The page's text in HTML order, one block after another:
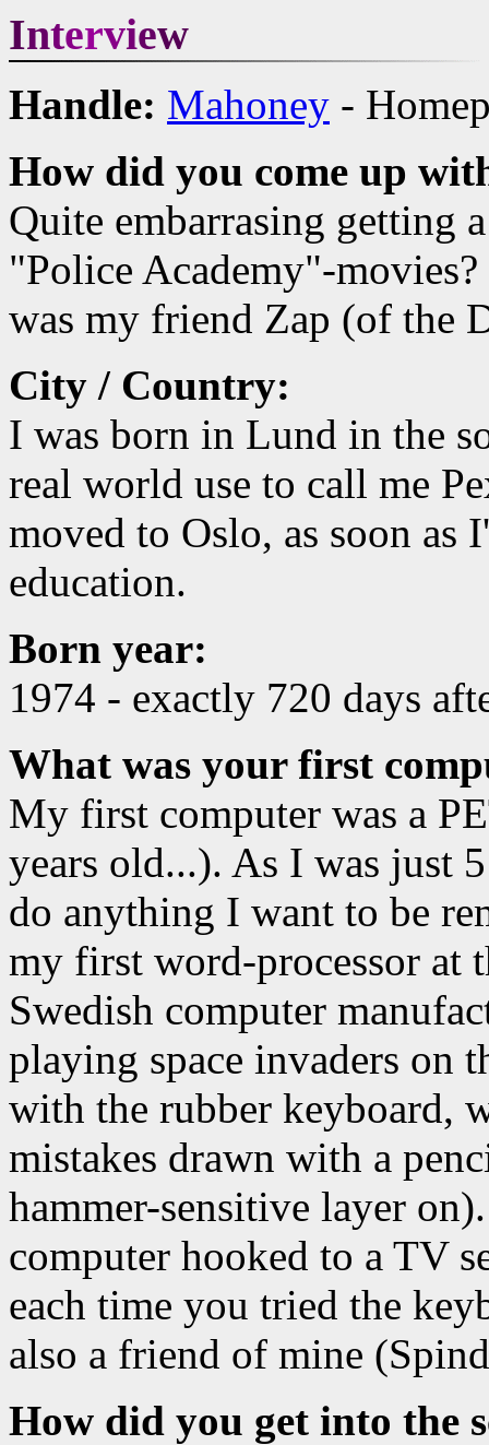
Interview
Handle: Mahoney -
How did you come up
Quite embarrasing getting
"Police Academy"-
was my friend Zap (of the
City / Country:
I was born in Lund in the
real world use to call me
moved to Oslo, as soon
education.
Born year:
1974 - exactly 720 days
What was your first
My first computer was a
years old...). As I was just
do anything I want to be
my first word-processor at
Swedish computer
playing space invaders on
with the rubber keyboard,
mistakes drawn with a
hammer-sensitive layer
computer hooked to a TV
each time you tried the
also a friend of mine
How did you get into the